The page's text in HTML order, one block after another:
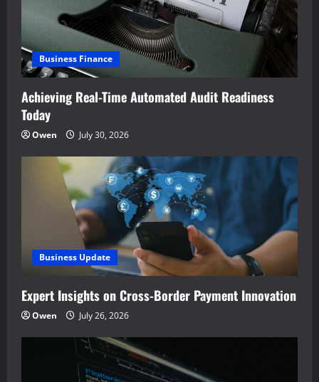
Business Finance
Achieving Real-Time Automated Audit Readiness
Today
Owen July 30, 2026
Business Update
Expert Insights on Cross-Border Payment Innovation
Owen July 26, 2026